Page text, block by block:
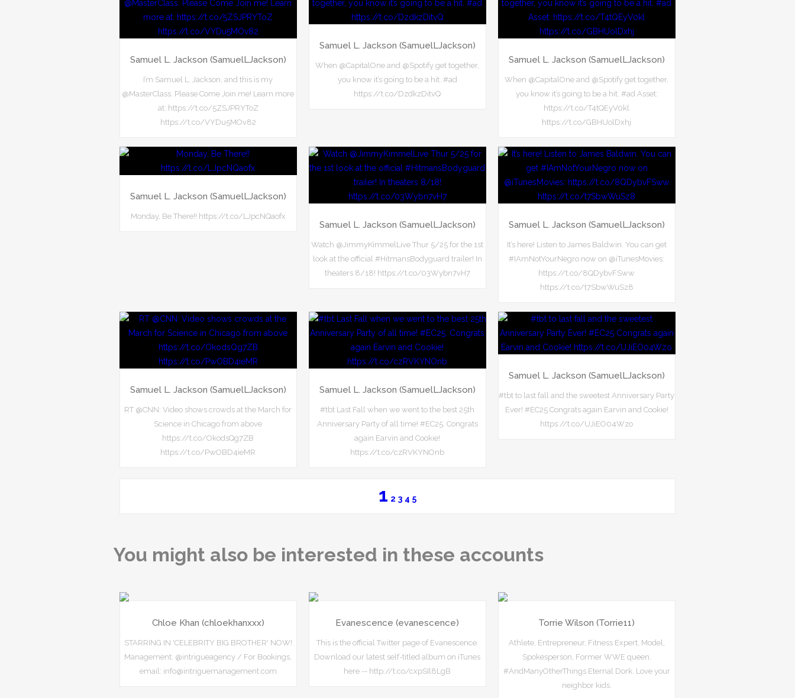
Samuel L. Jackson (SamuelLJackson)
I’m Samuel L. Jackson, and this is my
@MasterClass. Please Come Join me! Learn more
at: https://t.co/5ZSJPRYToZ
https://t.co/VYDu5MOv82
Samuel L. Jackson (SamuelLJackson)
When @CapitalOne and @Spotify get together,
you know it’s going to be a hit. #ad
https://t.co/DzdkzDitvQ
Samuel L. Jackson (SamuelLJackson)
When @CapitalOne and @Spotify get together,
you know it’s going to be a hit. #ad Asset:
https://t.co/T4tQEyV0kl
https://t.co/GBHUolDxhj
Samuel L. Jackson (SamuelLJackson)
Monday, Be There!! https://t.co/LJpcNQaofx
Samuel L. Jackson (SamuelLJackson)
Watch @JimmyKimmelLive Thur 5/25 for the 1st
look at the official #HitmansBodyguard trailer! In
theaters 8/18! https://t.co/03Wybn7vH7
Samuel L. Jackson (SamuelLJackson)
It’s here! Listen to James Baldwin. You can get
#IAmNotYourNegro now on @iTunesMovies:
https://t.co/8QDybvFSww
https://t.co/t7SbwWuSz8
Samuel L. Jackson (SamuelLJackson)
RT @CNN: Video shows crowds at the March for
Science in Chicago from above
https://t.co/OkodsQg7ZB
https://t.co/PwOBD4ieMR
Samuel L. Jackson (SamuelLJackson)
#tbt Last Fall when we went to the best 25th
Anniversary Party of all time! #EC25. Congrats
again Earvin and Cookie!
https://t.co/czRVKYNOnb
Samuel L. Jackson (SamuelLJackson)
#tbt to last fall and the sweetest Anniversary Party
Ever! #EC25 Congrats again Earvin and Cookie!
https://t.co/UJiEO04Wzo
1 2 3 4 5
You might also be interested in these accounts
Chloe Khan (chloekhanxxx)
STARRING IN 'CELEBRITY BIG BROTHER' NOW!
Management: @intrigueagency / For Bookings,
email: info@intriguemanagement.com
Evanescence (evanescence)
This is the official Twitter page of Evanescence.
Download our latest self-titled album on iTunes
here -- http://t.co/cxpSIl8LgB
Torrie Wilson (Torrie11)
Athlete, Entrepreneur, Fitness Expert, Model,
Spokesperson, Former WWE queen.
#AndManyOtherThings Eternal Dork. Love your
neighbor kids.